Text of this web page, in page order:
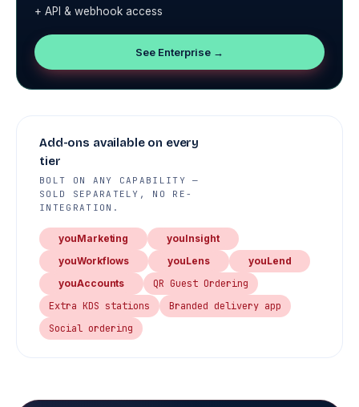
+ API & webhook access
See Enterprise →
Add-ons available on every
tier
BOLT ON ANY CAPABILITY —
SOLD SEPARATELY, NO RE-
INTEGRATION.
youMarketing
youInsight
youWorkflows
youLens
youLend
youAccounts
QR Guest Ordering
Extra KDS stations
Branded delivery app
Social ordering